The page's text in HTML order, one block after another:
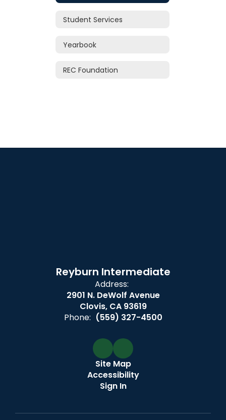
Student Services
Yearbook
REC Foundation
Reyburn Intermediate
Address:
2901 N. DeWolf Avenue
Clovis, CA 93619
Phone: (559) 327-4500
Site Map
Accessibility
Sign In